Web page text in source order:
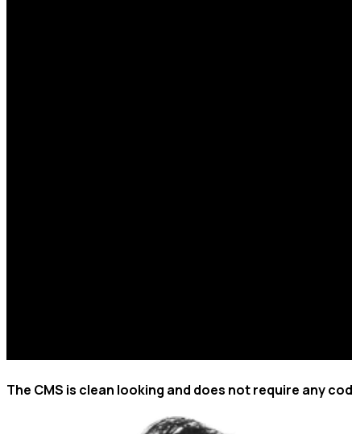
The CMS is clean looking and does not require any